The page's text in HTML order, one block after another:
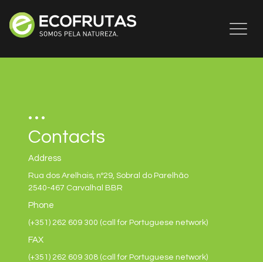
Contacts
Address
Rua dos Arelhais, nº29, Sobral do Parelhão
2540-467 Carvalhal BBR
Phone
(+351) 262 609 300 (call for Portuguese network)
FAX
(+351) 262 609 308 (call for Portuguese network)